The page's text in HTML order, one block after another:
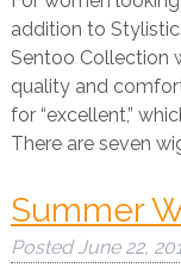
addition to
Sentoo Collection
quality and
for “excellent,”
There are seven
Summer
PostedJune 22,